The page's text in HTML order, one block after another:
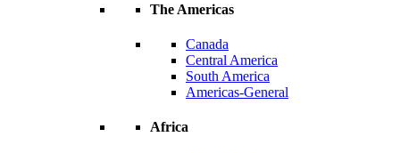
The Americas
Canada
Central America
South America
Americas-General
Africa